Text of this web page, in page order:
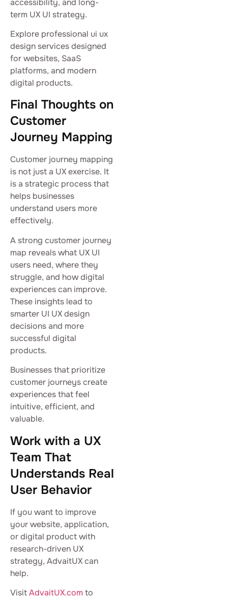
accessibility, and long-
term UX UI strategy.
Explore professional ui ux
design services designed
for websites, SaaS
platforms, and modern
digital products.
Final Thoughts on
Customer
Journey Mapping
Customer journey mapping
is not just a UX exercise. It
is a strategic process that
helps businesses
understand users more
effectively.
A strong customer journey
map reveals what UX UI
users need, where they
struggle, and how digital
experiences can improve.
These insights lead to
smarter UI UX design
decisions and more
successful digital
products.
Businesses that prioritize
customer journeys create
experiences that feel
intuitive, efficient, and
valuable.
Work with a UX
Team That
Understands Real
User Behavior
If you want to improve
your website, application,
or digital product with
research-driven UX
strategy, AdvaitUX can
help.
VisitAdvaitUX.com to